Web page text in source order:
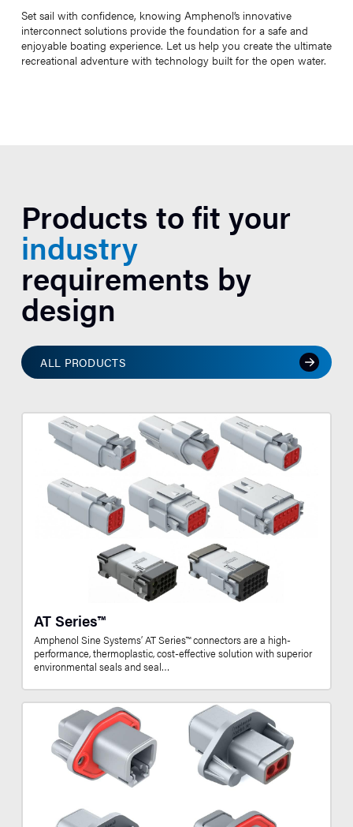
Set sail with confidence, knowing Amphenol’s innovative
interconnect solutions provide the foundation for a safe and
enjoyable boating experience. Let us help you create the ultimate
recreational adventure with technology built for the open water.
Products to fit your
industry
requirements by
design
ALL PRODUCTS
AT Series™
Amphenol Sine Systems’ AT Series™ connectors are a high-
performance, thermoplastic, cost-effective solution with superior
environmental seals and seal…